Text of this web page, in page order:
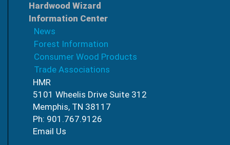
Hardwood Wizard
Information Center
News
Forest Information
Consumer Wood Products
Trade Associations
HMR
5101 Wheelis Drive Suite 312
Memphis, TN 38117
Ph: 901.767.9126
Email Us